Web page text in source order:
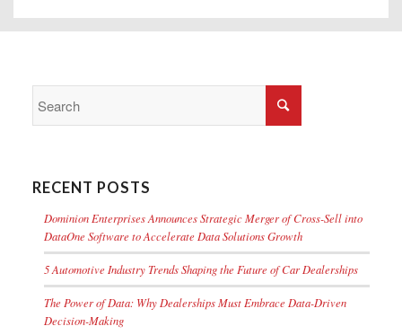
RECENT POSTS
Dominion Enterprises Announces Strategic Merger of Cross-Sell into
DataOne Software to Accelerate Data Solutions Growth
5 Automotive Industry Trends Shaping the Future of Car Dealerships
The Power of Data: Why Dealerships Must Embrace Data-Driven
Decision-Making